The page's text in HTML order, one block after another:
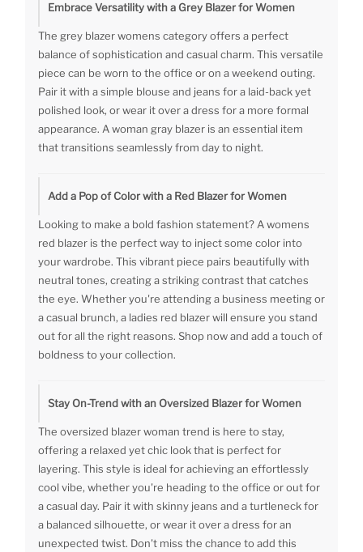
Embrace Versatility with a Grey Blazer for Women
The grey blazer womens category offers a perfect
balance of sophistication and casual charm. This versatile
piece can be worn to the office or on a weekend outing.
Pair it with a simple blouse and jeans for a laid-back yet
polished look, or wear it over a dress for a more formal
appearance. A woman gray blazer is an essential item
that transitions seamlessly from day to night.
Add a Pop of Color with a Red Blazer for Women
Looking to make a bold fashion statement? A womens
red blazer is the perfect way to inject some color into
your wardrobe. This vibrant piece pairs beautifully with
neutral tones, creating a striking contrast that catches
the eye. Whether you're attending a business meeting or
a casual brunch, a ladies red blazer will ensure you stand
out for all the right reasons. Shop now and add a touch of
boldness to your collection.
Stay On-Trend with an Oversized Blazer for Women
The oversized blazer woman trend is here to stay,
offering a relaxed yet chic look that is perfect for
layering. This style is ideal for achieving an effortlessly
cool vibe, whether you're heading to the office or out for
a casual day. Pair it with skinny jeans and a turtleneck for
a balanced silhouette, or wear it over a dress for an
unexpected twist. Don't miss the chance to add this